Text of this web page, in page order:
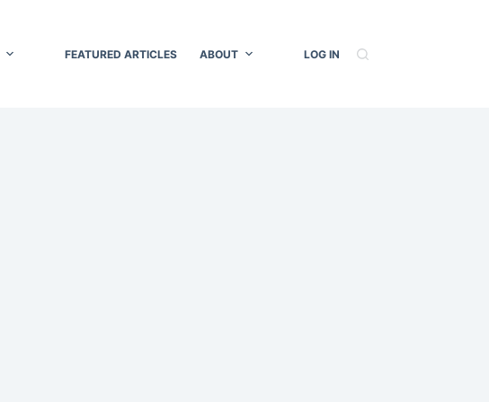
FEATURED ARTICLES ABOUT LOG IN